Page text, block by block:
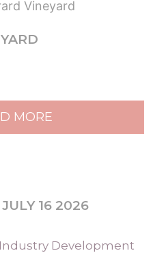
MORE
16 2026
Development